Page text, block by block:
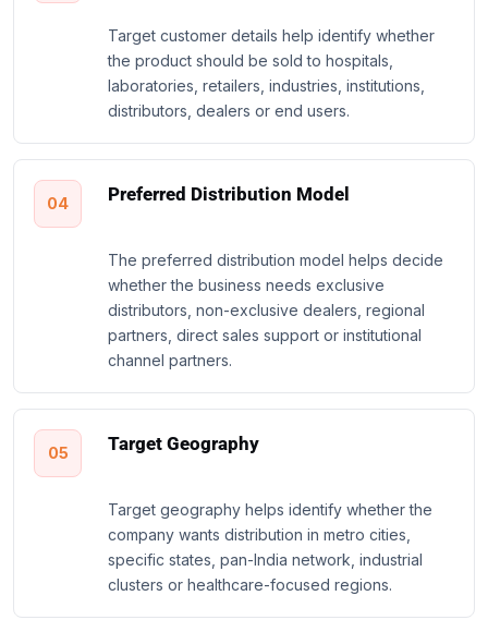
Target customer details help identify whether
the product should be sold to hospitals,
laboratories, retailers, industries, institutions,
distributors, dealers or end users.
04 Preferred Distribution Model
The preferred distribution model helps decide
whether the business needs exclusive
distributors, non-exclusive dealers, regional
partners, direct sales support or institutional
channel partners.
05 Target Geography
Target geography helps identify whether the
company wants distribution in metro cities,
specific states, pan-India network, industrial
clusters or healthcare-focused regions.